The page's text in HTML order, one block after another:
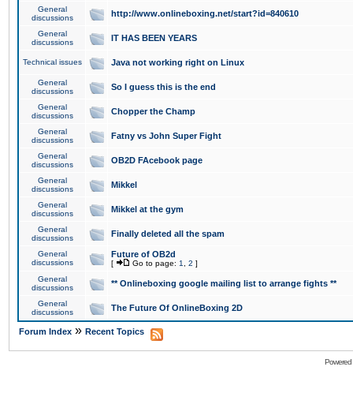
General
discussions
http://www.onlineboxing.net/start?id=840610
General
discussions
IT HAS BEEN YEARS
Technical issues Java not working right on Linux
General
discussions
So I guess this is the end
General
discussions
Chopper the Champ
General
discussions
Fatny vs John Super Fight
General
discussions
OB2D FAcebook page
General
discussions
Mikkel
General
discussions
Mikkel at the gym
General
discussions
Finally deleted all the spam
General
discussions
Future of OB2d
[ Go to page: 1 2 ]
General
discussions
** Onlineboxing google mailing list to arrange fights **
General
discussions
The Future Of OnlineBoxing 2D
Forum Index » Recent Topics